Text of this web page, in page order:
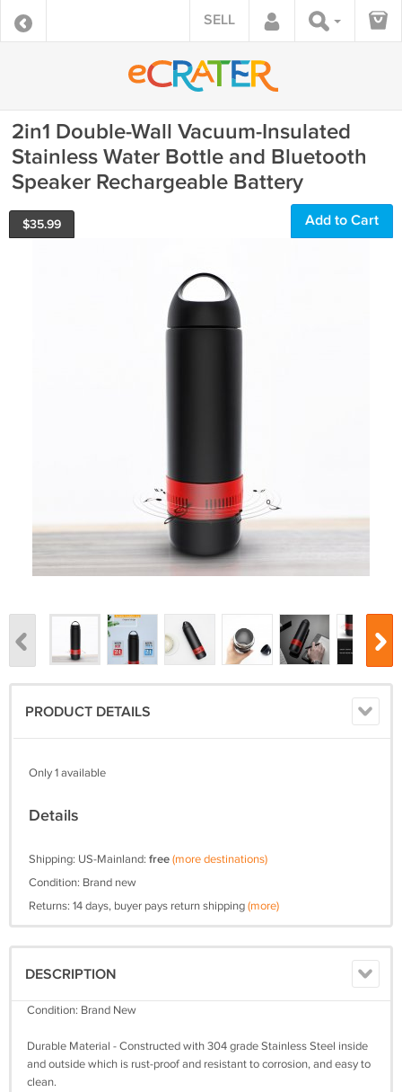
SELL
2in1 Double-Wall Vacuum-Insulated
Stainless Water Bottle and Bluetooth
Speaker Rechargeable Battery
$35.99 Add to Cart
PRODUCT DETAILS
Only 1 available
Details
Shipping: US-Mainland: free(more destinations)
Condition: Brand new
Returns: 14 days, buyer pays return shipping(more)
DESCRIPTION
Condition: Brand New
Durable Material - Constructed with 304 grade Stainless Steel inside
and outside which is rust-proof and resistant to corrosion, and easy to
clean.